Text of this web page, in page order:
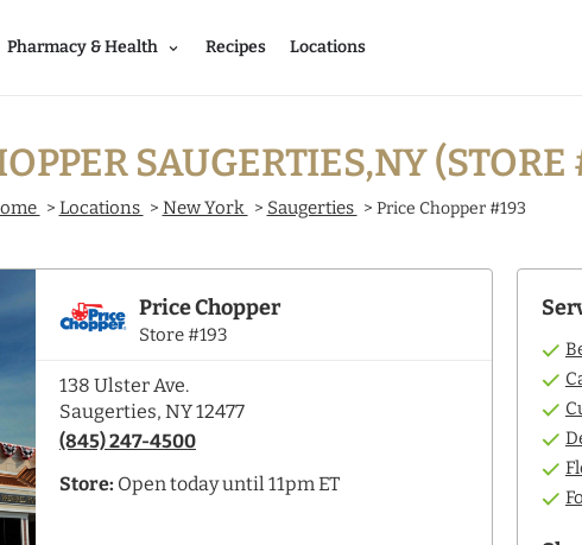
Pharmacy & Health Recipes Locations
SAUGERTIES,NY (STORE
> Locations > New York > Saugerties > Price Chopper #193
Price Chopper
Store #193
138 Ulster Ave.
Saugerties, NY 12477
(845) 247-4500
Store: Open today until 11pm ET